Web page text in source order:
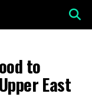
to
East